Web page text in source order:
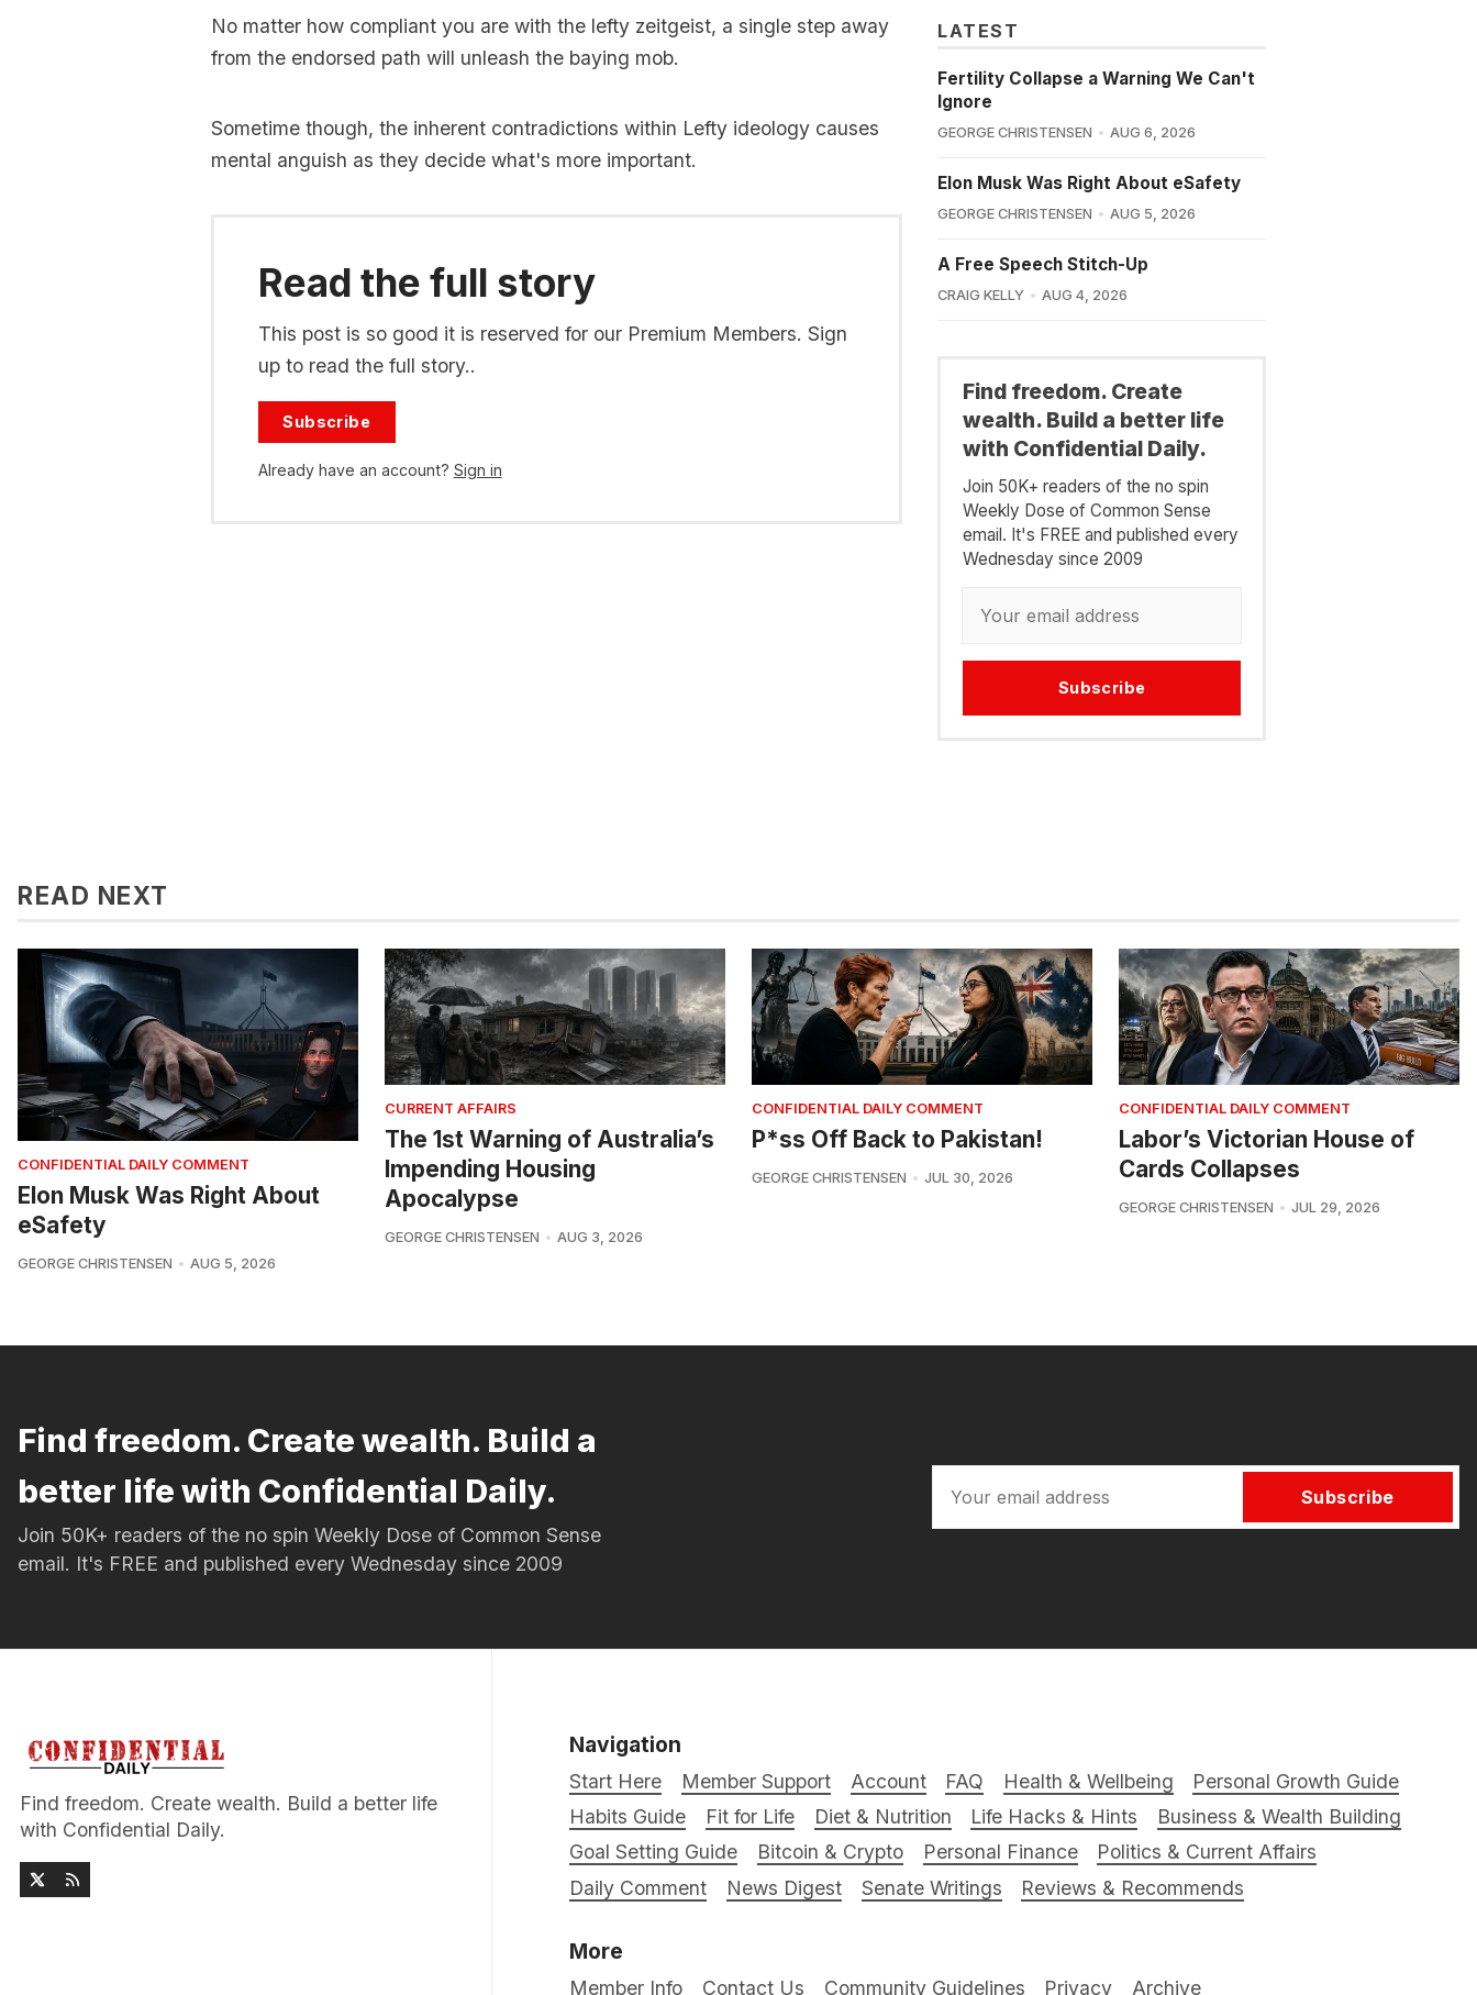
No matter how compliant you are with the lefty zeitgeist, a single step away
from the endorsed path will unleash the baying mob.
Sometime though, the inherent contradictions within Lefty ideology causes
mental anguish as they decide what's more important.
Read the full story
This post is so good it is reserved for our Premium Members. Sign
up to read the full story..
Subscribe
Already have an account? Sign in
LATEST
Fertility Collapse a Warning We Can't
Ignore
GEORGE CHRISTENSEN AUG 6, 2026
Elon Musk Was Right About eSafety
GEORGE CHRISTENSEN AUG 5, 2026
A Free Speech Stitch-Up
CRAIG KELLY AUG 4, 2026
Find freedom. Create
wealth. Build a better life
with Confidential Daily.
Join 50K+ readers of the no spin
Weekly Dose of Common Sense
email. It's FREE and published every
Wednesday since 2009
Subscribe
READ NEXT
CONFIDENTIAL DAILY COMMENT
Elon Musk Was Right About
eSafety
GEORGE CHRISTENSEN AUG 5, 2026
CURRENT AFFAIRS
The 1st Warning of Australia’s
Impending Housing
Apocalypse
GEORGE CHRISTENSEN AUG 3, 2026
CONFIDENTIAL DAILY COMMENT
P*ss Off Back to Pakistan!
GEORGE CHRISTENSEN JUL 30, 2026
CONFIDENTIAL DAILY COMMENT
Labor’s Victorian House of
Cards Collapses
GEORGE CHRISTENSEN JUL 29, 2026
Find freedom. Create wealth. Build a
better life with Confidential Daily.
Join 50K+ readers of the no spin Weekly Dose of Common Sense
email. It's FREE and published every Wednesday since 2009
Subscribe
Find freedom. Create wealth. Build a better life
with Confidential Daily.
Navigation
Start Here Member Support Account FAQ Health & Wellbeing
Personal Growth Guide
Habits Guide
Fit for Life Diet & Nutrition Life Hacks & Hints
Business & Wealth Building
Goal Setting Guide
Bitcoin & Crypto Personal Finance
Politics & Current Affairs
Daily Comment
News Digest Senate Writings Reviews & Recommends
More
Member Info Contact Us Community Guidelines Privacy Archive